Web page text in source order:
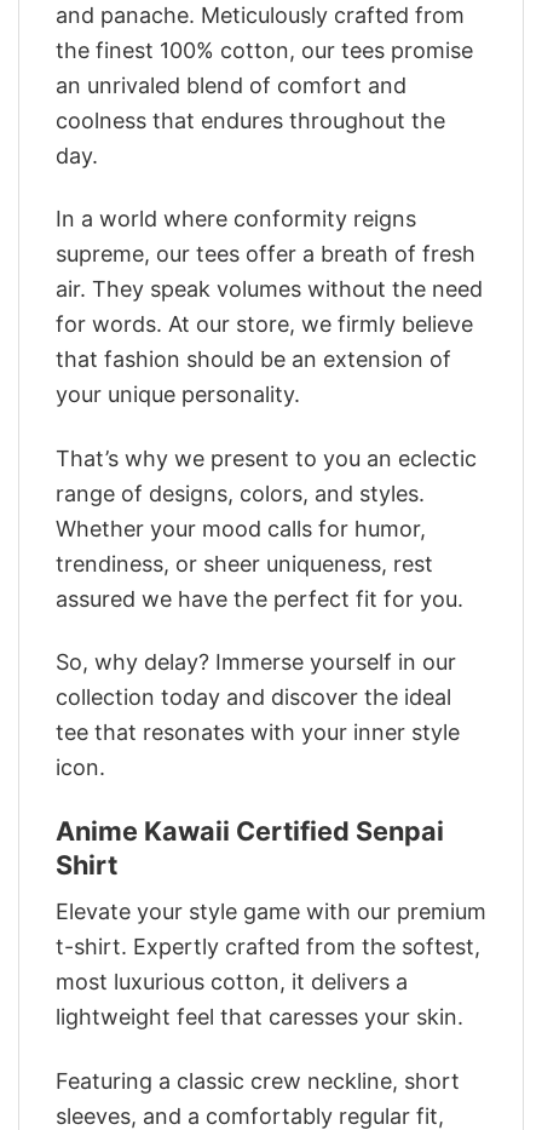
and panache. Meticulously crafted from
the finest 100% cotton, our tees promise
an unrivaled blend of comfort and
coolness that endures throughout the
day.
In a world where conformity reigns
supreme, our tees offer a breath of fresh
air. They speak volumes without the need
for words. At our store, we firmly believe
that fashion should be an extension of
your unique personality.
That’s why we present to you an eclectic
range of designs, colors, and styles.
Whether your mood calls for humor,
trendiness, or sheer uniqueness, rest
assured we have the perfect fit for you.
So, why delay? Immerse yourself in our
collection today and discover the ideal
tee that resonates with your inner style
icon.
Anime Kawaii Certified Senpai
Shirt
Elevate your style game with our premium
t-shirt. Expertly crafted from the softest,
most luxurious cotton, it delivers a
lightweight feel that caresses your skin.
Featuring a classic crew neckline, short
sleeves, and a comfortably regular fit,